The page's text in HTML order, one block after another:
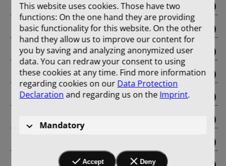
Januar
Februar
März
April
Mai
This website uses cookies. Those have two
functions: On the one hand they are providing
basic functionality for this website. On the other
hand they allow us to improve our content for
you by saving and analyzing anonymized user
data. You can redraw your consent to using
these cookies at any time. Find more information
regarding cookies on our Data Protection
Declarationand regarding us on the Imprint.
Mandatory
Accept Deny